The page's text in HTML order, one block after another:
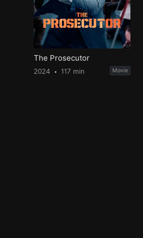
The Prosecutor
2024 117 min Movie